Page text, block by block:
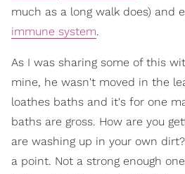
much as a long walk does) and
immune system.
As I was sharing some of this
mine, he wasn't moved in the
loathes baths and it's for one
baths are gross. How are you
are washing up in your own
a point. Not a strong enough